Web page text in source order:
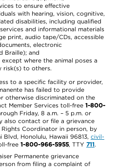
to ensure effective
with hearing, vision, cognitive,
disabilities, including qualified
and informational materials
print, audio tape/CDs, accessible
electronic
Braille); and
where the animal poses a
risk(s) to others.
to a specific facility or provider,
has failed to provide
otherwise discriminated on the
Member Services toll-free 1-800-
Friday, 8 a.m. – 5 p.m. or
also contact or file a grievance
Coordinator in person, by
Blvd, Honolulu, Hawaii 96813, civil-
free 1-800-966-5955, TTY 711.
Permanente grievance
from filing a complaint of